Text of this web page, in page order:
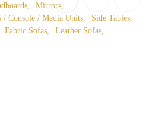
Mirrors
/ Console / Media Units
Side Tables
Fabric Sofas
Leather Sofas